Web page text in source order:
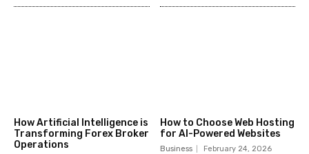
How Artificial Intelligence is
Transforming Forex Broker
Operations
How to Choose Web Hosting
for AI-Powered Websites
Business February 24, 2026